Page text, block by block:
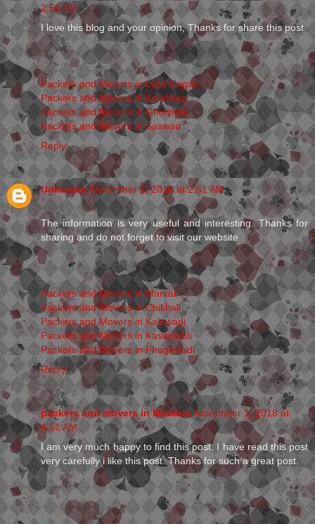
2:51 AM
I love this blog and your opinion, Thanks for share this post.
Packers and Movers in Lulla Nagar
Packers and Movers in Kondhwa
Packers and Movers in Ghorpadi
Packers and Movers in Saswad
Reply
Unknown November 1, 2018 at 2:51 AM
The information is very useful and interesting. Thanks for
sharing and do not forget to visit our website
Packers and Movers in Markal
Packers and Movers in Chikhali
Packers and Movers in Kalewadi
Packers and Movers in Kasarwadi
Packers and Movers in Phugewadi
Reply
packers and movers in Mumbai November 1, 2018 at
4:51 AM
I am very much happy to find this post. I have read this post
very carefully i like this post. Thanks for such a great post.